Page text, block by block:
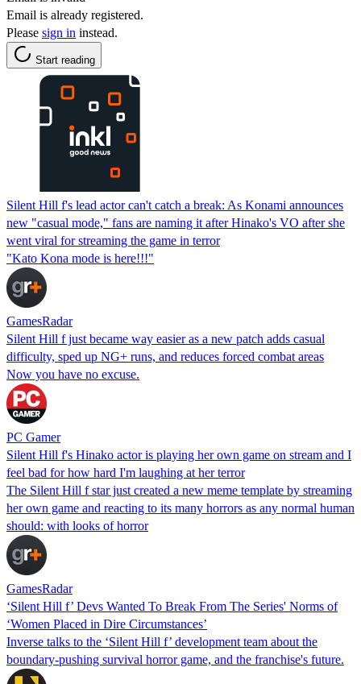
Email is already registered.
Please sign in instead.
Start reading
Silent Hill f's lead actor can't catch a break: As Konami announces
new "casual mode," fans are naming it after Hinako's VO after she
went viral for streaming the game in terror
"Kato Kona mode is here!!!"
GamesRadar
Silent Hill f just became way easier as a new patch adds casual
difficulty, sped up NG+ runs, and reduces forced combat areas
Now you have no excuse.
PC Gamer
Silent Hill f's Hinako actor is playing her own game on stream and I
feel bad for how hard I'm laughing at her terror
The Silent Hill f star just created a new meme template by streaming
her own game and reacting to its many horrors as any normal human
should: with looks of horror
GamesRadar
‘Silent Hill f’ Devs Wanted To Break From The Series' Norms of
‘Women Placed in Dire Circumstances’
Inverse talks to the ‘Silent Hill f’ development team about the
boundary-pushing survival horror game, and the franchise's future.